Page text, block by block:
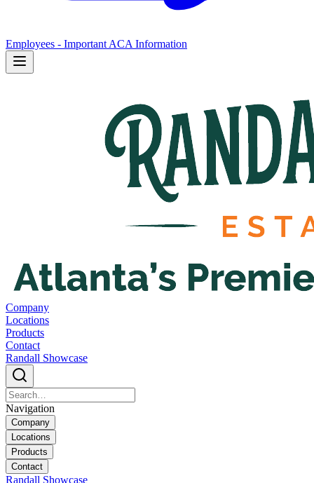
Employees - Important ACA Information
Company
Locations
Products
Contact
Randall Showcase
Navigation
Company
Locations
Products
Contact
Randall Showcase